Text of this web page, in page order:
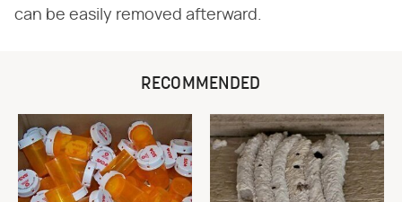
can be easily removed afterward.
RECOMMENDED